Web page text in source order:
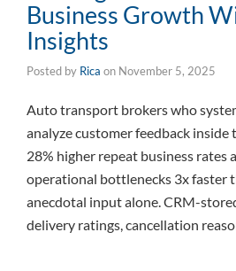
Business Growth
Insights
Posted by Rica on November 5, 2025
Auto transport brokers who
analyze customer feedback inside
28% higher repeat business rates
operational bottlenecks 3x faster
anecdotal input alone. CRM-
delivery ratings, cancellation